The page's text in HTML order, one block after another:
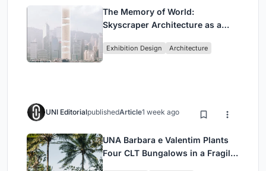
The Memory of World:
Skyscraper Architecture as a
Civilization
Exhibition Design Architecture
UNI EditorialpublishedArticle1 week ago
UNA Barbara e Valentim Plants
Four CLT Bungalows in a Fragile